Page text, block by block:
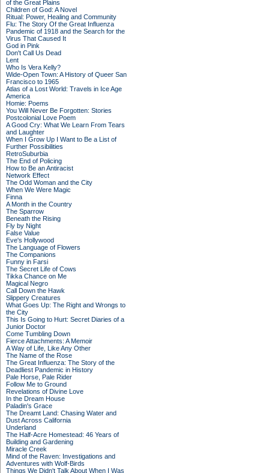
of the Great Plains
Children of God: A Novel
Ritual: Power, Healing and Community
Flu: The Story Of the Great Influenza
Pandemic of 1918 and the Search for the
Virus That Caused It
God in Pink
Don't Call Us Dead
Lent
Who Is Vera Kelly?
Wide-Open Town: A History of Queer San
Francisco to 1965
Atlas of a Lost World: Travels in Ice Age
America
Homie: Poems
You Will Never Be Forgotten: Stories
Postcolonial Love Poem
A Good Cry: What We Learn From Tears
and Laughter
When I Grow Up I Want to Be a List of
Further Possibilities
RetroSuburbia
The End of Policing
How to Be an Antiracist
Network Effect
The Odd Woman and the City
When We Were Magic
Finna
A Month in the Country
The Sparrow
Beneath the Rising
Fly by Night
False Value
Eve's Hollywood
The Language of Flowers
The Companions
Funny in Farsi
The Secret Life of Cows
Tikka Chance on Me
Magical Negro
Call Down the Hawk
Slippery Creatures
What Goes Up: The Right and Wrongs to
the City
This Is Going to Hurt: Secret Diaries of a
Junior Doctor
Come Tumbling Down
Fierce Attachments: A Memoir
A Way of Life, Like Any Other
The Name of the Rose
The Great Influenza: The Story of the
Deadliest Pandemic in History
Pale Horse, Pale Rider
Follow Me to Ground
Revelations of Divine Love
In the Dream House
Paladin's Grace
The Dreamt Land: Chasing Water and
Dust Across California
Underland
The Half-Acre Homestead: 46 Years of
Building and Gardening
Miracle Creek
Mind of the Raven: Investigations and
Adventures with Wolf-Birds
Things We Didn't Talk About When I Was